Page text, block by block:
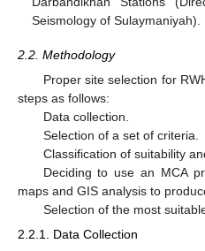
Seismology of Sulaymaniyah).
2.2. Methodology
Proper site selection for
steps as follows:
Data collection.
Selection of a set of criteria.
Classification of suitability
Deciding to use an MCA
maps and GIS analysis to
Selection of the most
2.2.1. Data Collection